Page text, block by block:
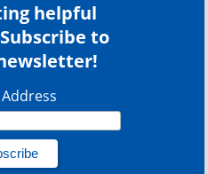
helpful
to